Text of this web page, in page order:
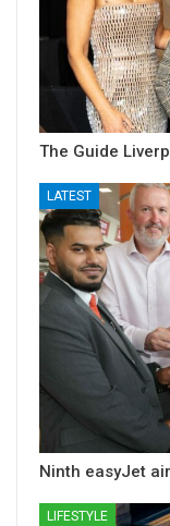
The Guide
LATEST
Ninth easyJet
LIFESTYLE